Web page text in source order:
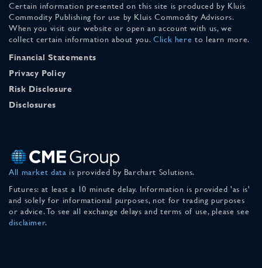
Certain information presented on this site is produced by Kluis
Commodity Publishing for use by Kluis Commodity Advisors.
When you visit our website or open an account with us, we
collect certain information about you. Click here to learn more.
Financial Statements
Privacy Policy
Risk Disclosure
Disclosures
All market data is provided by Barchart Solutions.
Futures: at least a 10 minute delay. Information is provided 'as is'
and solely for informational purposes, not for trading purposes
or advice. To see all exchange delays and terms of use, please see
disclaimer.